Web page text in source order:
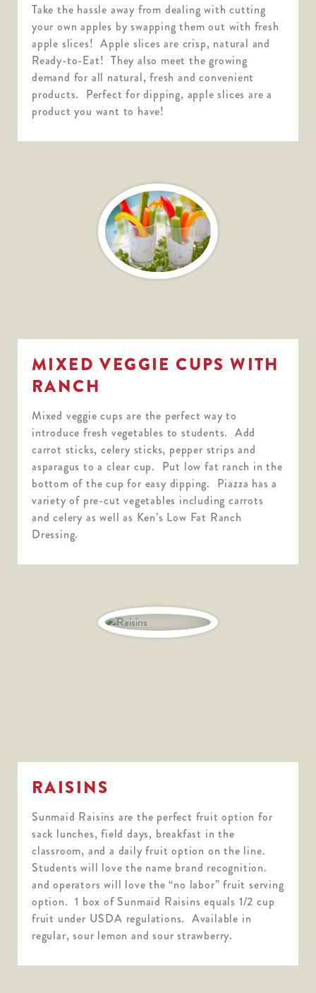
Take the hassle away from dealing with cutting
your own apples by swapping them out with fresh
apple slices! Apple slices are crisp, natural and
Ready-to-Eat! They also meet the growing
demand for all natural, fresh and convenient
products. Perfect for dipping, apple slices are a
product you want to have!
MIXED VEGGIE CUPS WITH
RANCH
Mixed veggie cups are the perfect way to
introduce fresh vegetables to students. Add
carrot sticks, celery sticks, pepper strips and
asparagus to a clear cup. Put low fat ranch in the
bottom of the cup for easy dipping. Piazza has a
variety of pre-cut vegetables including carrots
and celery as well as Ken’s Low Fat Ranch
Dressing.
RAISINS
Sunmaid Raisins are the perfect fruit option for
sack lunches, field days, breakfast in the
classroom, and a daily fruit option on the line.
Students will love the name brand recognition.
and operators will love the “no labor” fruit serving
option. 1 box of Sunmaid Raisins equals 1/2 cup
fruit under USDA regulations. Available in
regular, sour lemon and sour strawberry.